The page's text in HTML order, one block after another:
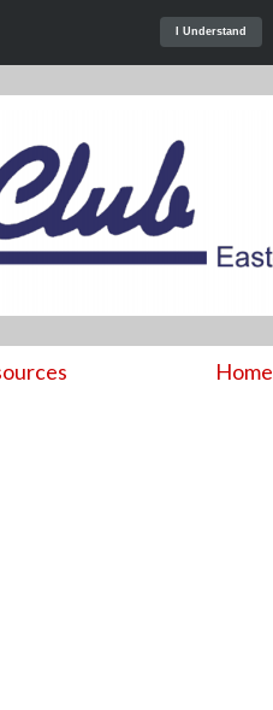
Home
I Understand